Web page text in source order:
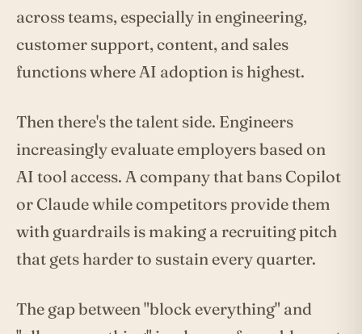
across teams, especially in engineering,
customer support, content, and sales
functions where AI adoption is highest.
Then there's the talent side. Engineers
increasingly evaluate employers based on
AI tool access. A company that bans Copilot
or Claude while competitors provide them
with guardrails is making a recruiting pitch
that gets harder to sustain every quarter.
The gap between "block everything" and